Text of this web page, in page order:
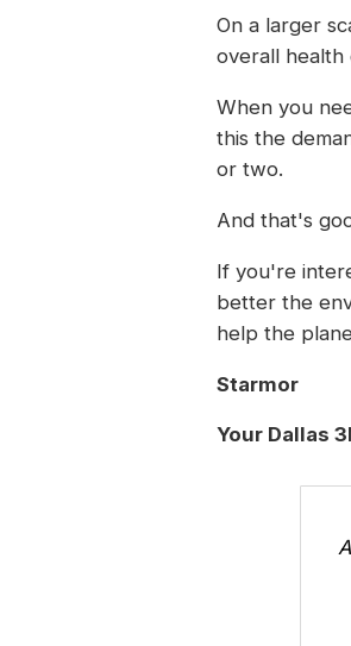
On a larger
overall health
When you
this the
or two.
And that's
If you're
better the
help the
Starmor
Your Dallas